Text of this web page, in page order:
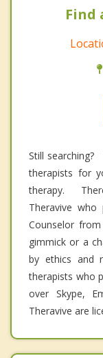
Find
Still searching?
therapists for
therapy.
Theravive
Counselor
gimmick or a
by ethics and
therapists who
over Skype,
Theravive are